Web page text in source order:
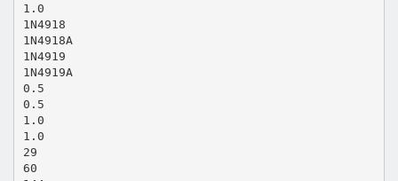
1.0
1N4918
1N4918A
1N4919
1N4919A
0.5
0.5
1.0
1.0
29
60